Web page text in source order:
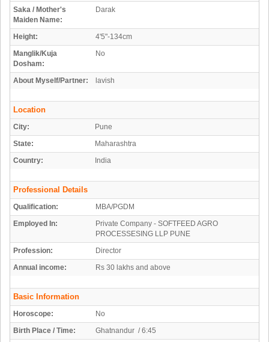
Saka / Mother's
Maiden Name:
Darak
Height:
4'5"-134cm
Manglik/Kuja
Dosham:
No
About Myself/Partner: lavish
Location
City:
Pune
State:
Maharashtra
Country:
India
Professional Details
Qualification:
MBA/PGDM
Employed In:
Private Company - SOFTFEED AGRO
PROCESSESING LLP PUNE
Profession:
Director
Annual income:
Rs 30 lakhs and above
Basic Information
Horoscope:
No
Birth Place / Time:
Ghatnandur / 6:45